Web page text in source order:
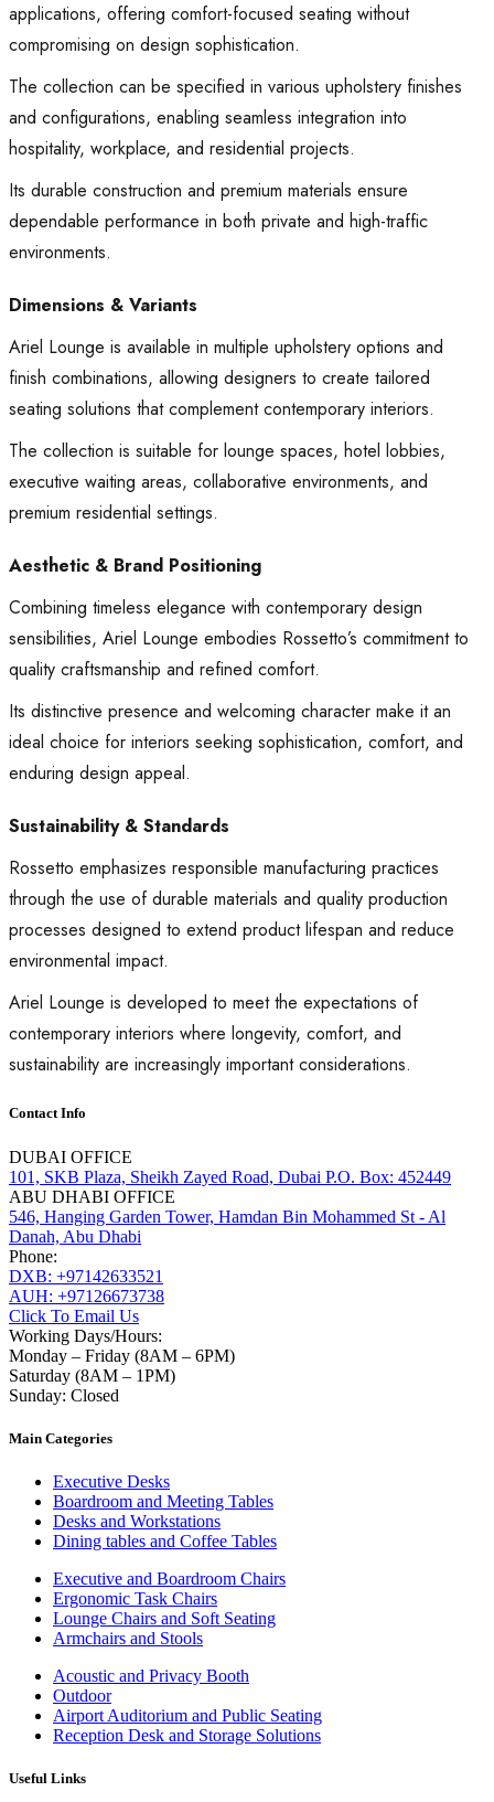
applications, offering comfort-focused seating without
compromising on design sophistication.
The collection can be specified in various upholstery finishes
and configurations, enabling seamless integration into
hospitality, workplace, and residential projects.
Its durable construction and premium materials ensure
dependable performance in both private and high-traffic
environments.
Dimensions & Variants
Ariel Lounge is available in multiple upholstery options and
finish combinations, allowing designers to create tailored
seating solutions that complement contemporary interiors.
The collection is suitable for lounge spaces, hotel lobbies,
executive waiting areas, collaborative environments, and
premium residential settings.
Aesthetic & Brand Positioning
Combining timeless elegance with contemporary design
sensibilities, Ariel Lounge embodies Rossetto’s commitment to
quality craftsmanship and refined comfort.
Its distinctive presence and welcoming character make it an
ideal choice for interiors seeking sophistication, comfort, and
enduring design appeal.
Sustainability & Standards
Rossetto emphasizes responsible manufacturing practices
through the use of durable materials and quality production
processes designed to extend product lifespan and reduce
environmental impact.
Ariel Lounge is developed to meet the expectations of
contemporary interiors where longevity, comfort, and
sustainability are increasingly important considerations.
Contact Info
DUBAI OFFICE
101, SKB Plaza, Sheikh Zayed Road, Dubai P.O. Box: 452449
ABU DHABI OFFICE
546, Hanging Garden Tower, Hamdan Bin Mohammed St - Al
Danah, Abu Dhabi
Phone:
DXB: +97142633521
AUH: +97126673738
Click To Email Us
Working Days/Hours:
Monday – Friday (8AM – 6PM)
Saturday (8AM – 1PM)
Sunday: Closed
Main Categories
Executive Desks
Boardroom and Meeting Tables
Desks and Workstations
Dining tables and Coffee Tables
Executive and Boardroom Chairs
Ergonomic Task Chairs
Lounge Chairs and Soft Seating
Armchairs and Stools
Acoustic and Privacy Booth
Outdoor
Airport Auditorium and Public Seating
Reception Desk and Storage Solutions
Useful Links